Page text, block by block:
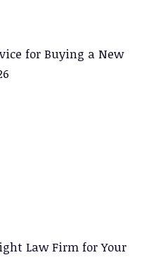
for Buying a New
Law Firm for Your